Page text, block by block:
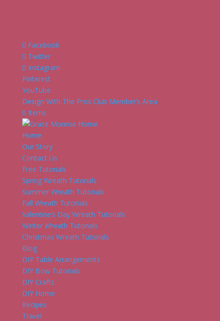
Facebook
Twitter
Instagram
Pinterest
YouTube
Design With The Pros Club Member’s Area
0 Items
Home
Our Story
Contact Us
Free Tutorials
Spring Wreath Tutorials
Summer Wreath Tutorials
Fall Wreath Tutorials
Valentine’s Day Wreath Tutorials
Winter Wreath Tutorials
Christmas Wreath Tutorials
Blog
DIY Table Arrangements
DIY Bow Tutorials
DIY Crafts
DIY Home
Recipes
Travel